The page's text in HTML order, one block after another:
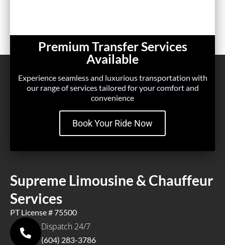
Premium Transfer Services
Available
Experience seamless and luxurious transportation with
our range of services tailored for your comfort and
convenience
Book Your Ride Now
Supreme Limousine & Chauffeur
Services
PT License # 75500
Dispatch 24/7
(604) 283-3786